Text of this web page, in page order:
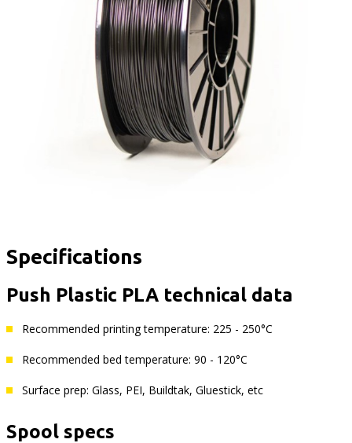
Specifications
Push Plastic PLA technical data
Recommended printing temperature: 225 - 250°C
Recommended bed temperature: 90 - 120°C
Surface prep: Glass, PEI, Buildtak, Gluestick, etc
Spool specs